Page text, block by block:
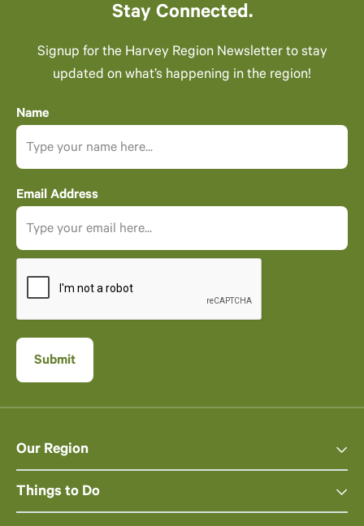
Stay Connected.
Signup for the Harvey Region Newsletter to stay
updated on what’s happening in the region!
Name
Email Address
Our Region
Things to Do